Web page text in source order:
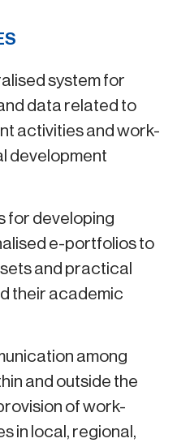
system for
data related to
activities and work-
development
for developing
e-portfolios to
and practical
their academic
among
and outside the
of work-
in local, regional,